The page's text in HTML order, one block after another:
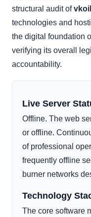
structural audit of
technologies and
the digital foundation
verifying its overall
accountability.
Live Server
Offline. The web
or offline.
of professional
frequently offline
burner networks
Technology
The core software